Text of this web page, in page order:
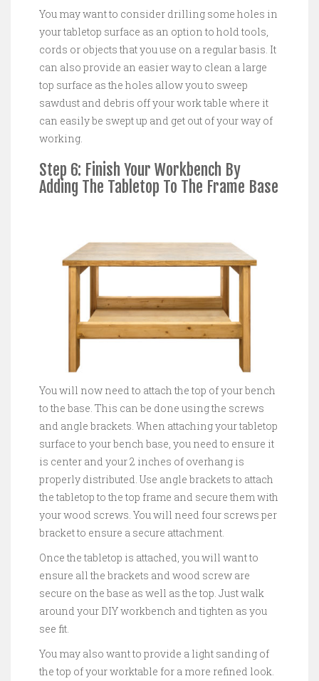
You may want to consider drilling some holes in
your tabletop surface as an option to hold tools,
cords or objects that you use on a regular basis. It
can also provide an easier way to clean a large
top surface as the holes allow you to sweep
sawdust and debris off your work table where it
can easily be swept up and get out of your way of
working.
Step 6: Finish Your Workbench By
Adding The Tabletop To The Frame Base
You will now need to attach the top of your bench
to the base. This can be done using the screws
and angle brackets. When attaching your tabletop
surface to your bench base, you need to ensure it
is center and your 2 inches of overhang is
properly distributed. Use angle brackets to attach
the tabletop to the top frame and secure them with
your wood screws. You will need four screws per
bracket to ensure a secure attachment.
Once the tabletop is attached, you will want to
ensure all the brackets and wood screw are
secure on the base as well as the top. Just walk
around your DIY workbench and tighten as you
see fit.
You may also want to provide a light sanding of
the top of your worktable for a more refined look.